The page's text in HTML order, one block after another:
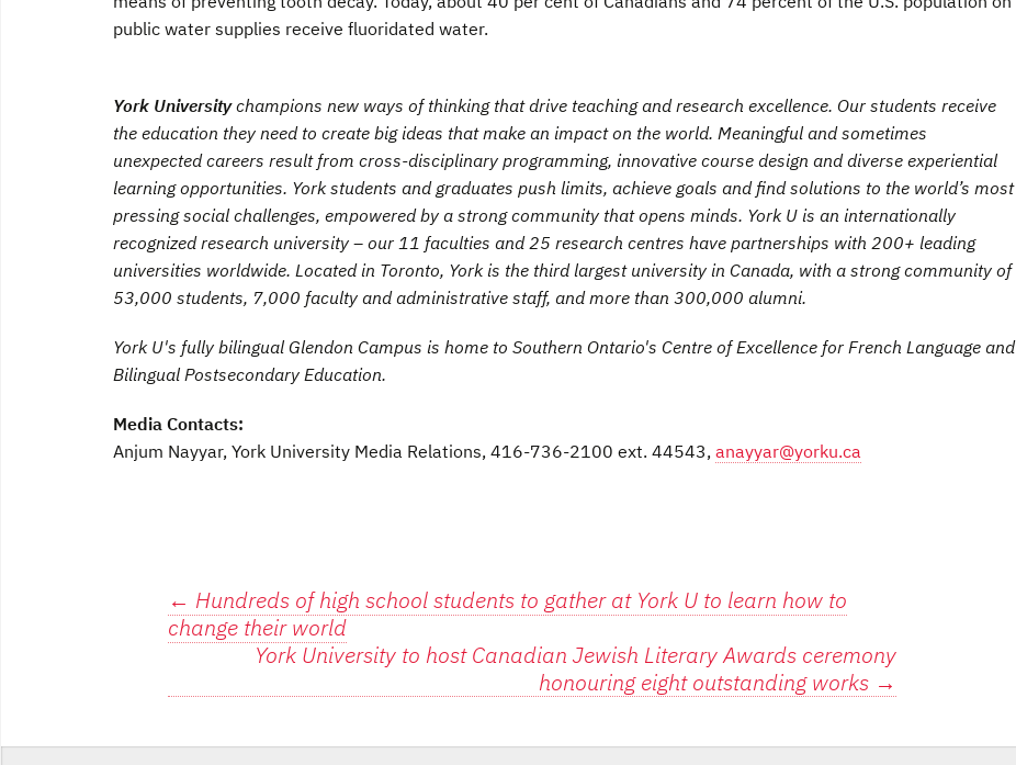
public water supplies receive fluoridated water.
York Universitychampions new ways of thinking that drive teaching and research excellence. Our students receive
the education they need to create big ideas that make an impact on the world. Meaningful and sometimes
unexpected careers result from cross-disciplinary programming, innovative course design and diverse experiential
learning opportunities. York students and graduates push limits, achieve goals and find solutions to the world’s most
pressing social challenges, empowered by a strong community that opens minds. York U is an internationally
recognized research university – our 11 faculties and 25 research centres have partnerships with 200+ leading
universities worldwide. Located in Toronto, York is the third largest university in Canada, with a strong community of
53,000 students, 7,000 faculty and administrative staff, and more than 300,000 alumni.
York U's fully bilingual Glendon Campus is home to Southern Ontario's Centre of Excellence for French Language and
Bilingual Postsecondary Education.
Media Contacts:
Anjum Nayyar, York University Media Relations, 416-736-2100 ext. 44543, anayyar@yorku.ca
Post
navigation
← Hundreds of high school students to gather at York U to learn how to
change their world
York University to host Canadian Jewish Literary Awards ceremony
honouring eight outstanding works →